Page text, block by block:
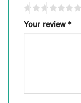
Your review *